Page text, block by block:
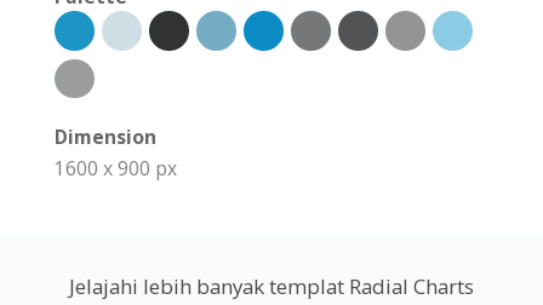
Dimension
1600 x 900 px
Jelajahi lebih banyak templat Radial Charts